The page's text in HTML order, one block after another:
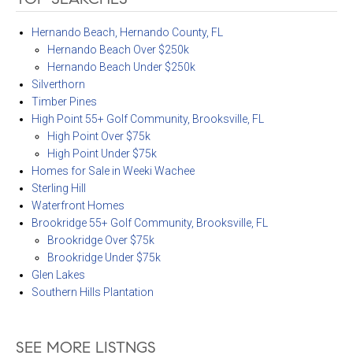
Hernando Beach, Hernando County, FL
Hernando Beach Over $250k
Hernando Beach Under $250k
Silverthorn
Timber Pines
High Point 55+ Golf Community, Brooksville, FL
High Point Over $75k
High Point Under $75k
Homes for Sale in Weeki Wachee
Sterling Hill
Waterfront Homes
Brookridge 55+ Golf Community, Brooksville, FL
Brookridge Over $75k
Brookridge Under $75k
Glen Lakes
Southern Hills Plantation
SEE MORE LISTNGS